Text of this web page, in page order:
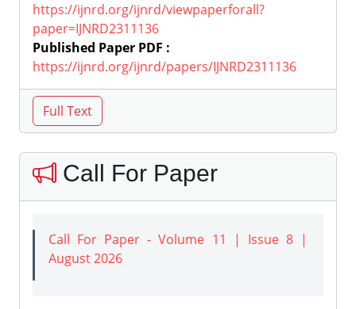
https://ijnrd.org/ijnrd/viewpaperforall?
paper=IJNRD2311136
Published Paper PDF :
https://ijnrd.org/ijnrd/papers/IJNRD2311136
Call For Paper
Call For Paper - Volume 11 | Issue 8 |
August 2026